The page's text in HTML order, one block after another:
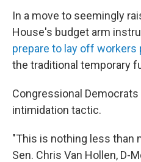
In a move to seemingly
House's budget arm
prepare to lay off workers
the traditional temporary
Congressional
intimidation tactic.
"This is nothing less than
Sen. Chris Van Hollen, D-